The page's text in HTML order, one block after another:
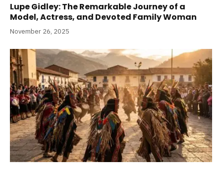
Lupe Gidley: The Remarkable Journey of a
Model, Actress, and Devoted Family Woman
November 26, 2025